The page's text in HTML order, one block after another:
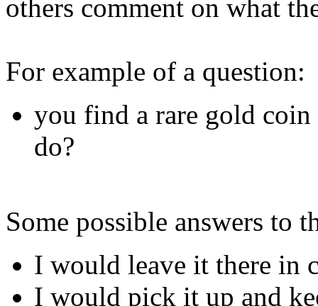
others comment on what
For example of a question:
you find a rare gold
do?
Some possible answers to
I would leave it there in
I would pick it up and